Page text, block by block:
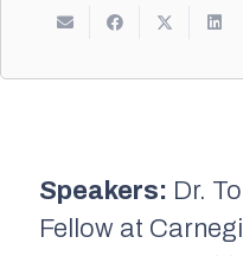
Speakers: Dr.
Fellow at